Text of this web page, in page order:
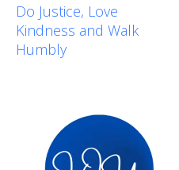
Do Justice, Love
Kindness and Walk
Humbly